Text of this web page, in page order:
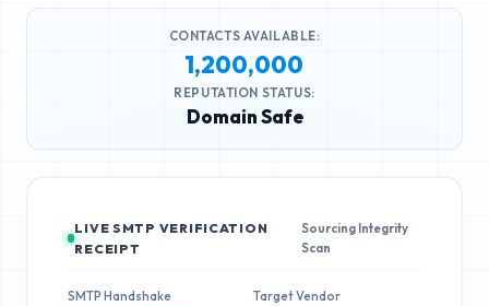
CONTACTS AVAILABLE:
1,200,000
REPUTATION STATUS:
Domain Safe
LIVE SMTP VERIFICATION
RECEIPT
Sourcing Integrity
Scan
SMTP Handshake Target Vendor